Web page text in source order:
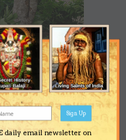
daily email newsletter on
Sign Up